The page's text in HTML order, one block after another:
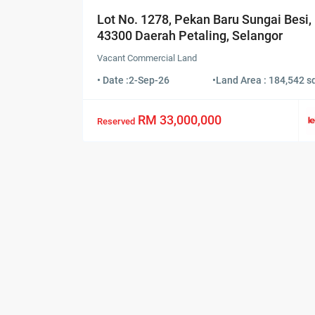
Lot No. 1278, Pekan Baru Sungai Besi,
43300 Daerah Petaling, Selangor
Vacant Commercial Land
• Date :2-Sep-26 •Land Area : 184,542
Reserved RM 33,000,000